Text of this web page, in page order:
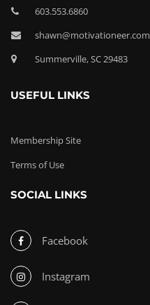
603.553.6860
shawn@motivationeer.com
Summerville, SC 29483
USEFUL LINKS
Membership Site
Terms of Use
SOCIAL LINKS
Facebook
Instagram